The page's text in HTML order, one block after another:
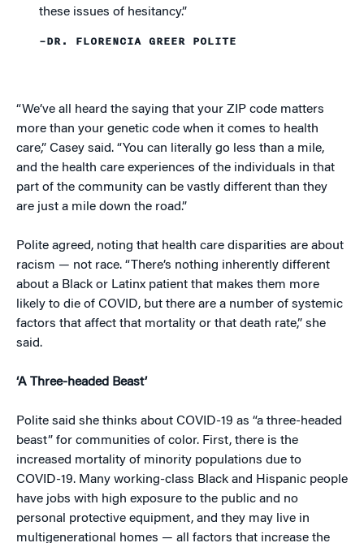
these issues of hesitancy.”
–DR. FLORENCIA GREER POLITE
“We’ve all heard the saying that your ZIP code matters
more than your genetic code when it comes to health
care,” Casey said. “You can literally go less than a mile,
and the health care experiences of the individuals in that
part of the community can be vastly different than they
are just a mile down the road.”
Polite agreed, noting that health care disparities are about
racism — not race. “There’s nothing inherently different
about a Black or Latinx patient that makes them more
likely to die of COVID, but there are a number of systemic
factors that affect that mortality or that death rate,” she
said.
‘A Three-headed Beast’
Polite said she thinks about COVID-19 as “a three-headed
beast” for communities of color. First, there is the
increased mortality of minority populations due to
COVID-19. Many working-class Black and Hispanic people
have jobs with high exposure to the public and no
personal protective equipment, and they may live in
multigenerational homes — all factors that increase the